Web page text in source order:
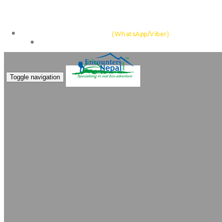
(WhatsApp/Viber)
Toggle navigation